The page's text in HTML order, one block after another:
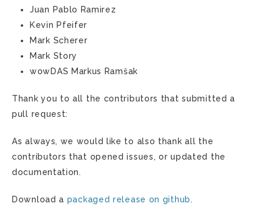
Juan Pablo Ramirez
Kevin Pfeifer
Mark Scherer
Mark Story
wowDAS Markus Ramšak
Thank you to all the contributors that submitted a
pull request:
As always, we would like to also thank all the
contributors that opened issues, or updated the
documentation.
Download a packaged release on github.